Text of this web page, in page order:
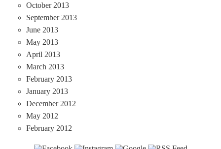
October 2013
September 2013
June 2013
May 2013
April 2013
March 2013
February 2013
January 2013
December 2012
May 2012
February 2012